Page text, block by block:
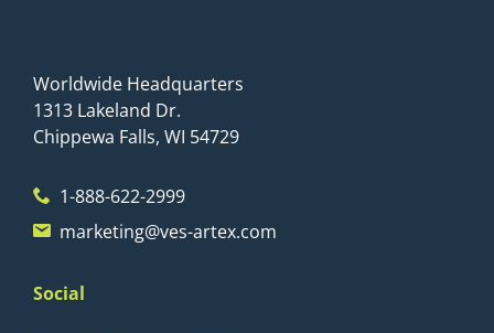
Worldwide Headquarters
1313 Lakeland Dr.
Chippewa Falls, WI 54729
1-888-622-2999
marketing@ves-artex.com
Social